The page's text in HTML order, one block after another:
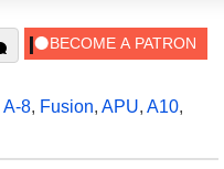
A-8, Fusion, APU, A10,